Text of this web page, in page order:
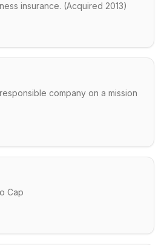
insurance. (Acquired 2013)
company on a mission
Cap